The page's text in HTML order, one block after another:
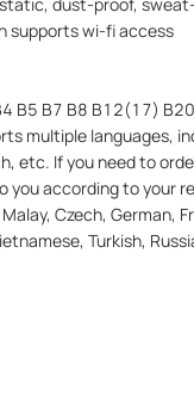
supports wi-fi access
B5 B7 B8 B12(17)
multiple languages,
etc. If you need to
you according to your
Czech, German,
Turkish,